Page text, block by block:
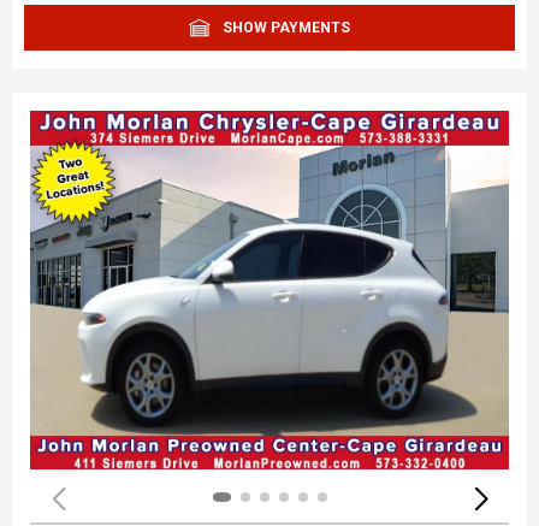
SHOW PAYMENTS